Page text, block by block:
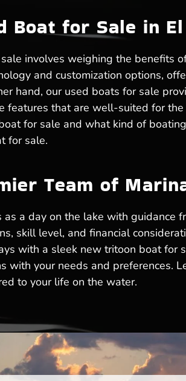
Boat for Sale in
involves weighing the benefits
and customization options,
hand, our used boats for sale
features that are well-suited for
for sale and what kind of
for sale.
Team of
a day on the lake with guidance
skill level, and financial
with a sleek new tritoon boat
your needs and preferences.
to your life on the water.